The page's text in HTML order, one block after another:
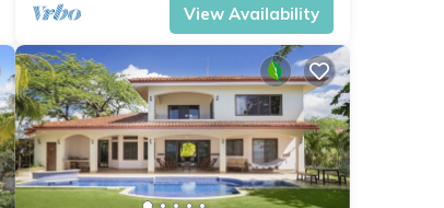
View Availability